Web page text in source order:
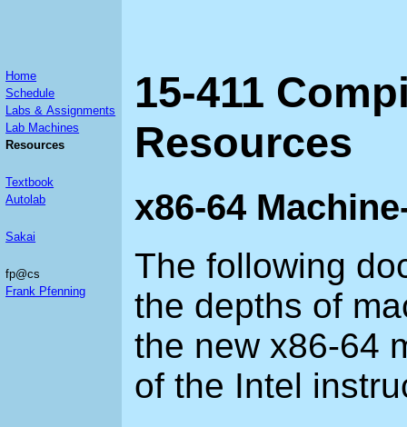
Home
Schedule
Labs & Assignments
Lab Machines
Resources
Textbook
Autolab
Sakai
fp@cs
Frank Pfenning
15-411
Resources
x86-64
The following
the depths of
the new x86-64
of the Intel